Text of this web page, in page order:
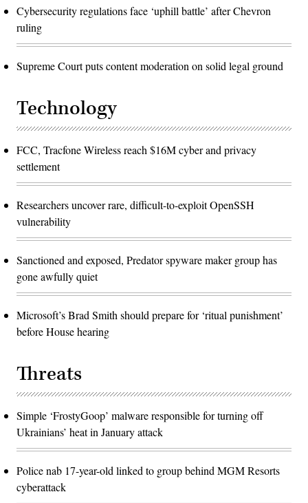
Cybersecurity regulations face ‘uphill battle’ after Chevron
ruling
Supreme Court puts content moderation on solid legal ground
Technology
FCC, Tracfone Wireless reach $16M cyber and privacy
settlement
Researchers uncover rare, difficult-to-exploit OpenSSH
vulnerability
Sanctioned and exposed, Predator spyware maker group has
gone awfully quiet
Microsoft’s Brad Smith should prepare for ‘ritual punishment’
before House hearing
Threats
Simple ‘FrostyGoop’ malware responsible for turning off
Ukrainians’ heat in January attack
Police nab 17-year-old linked to group behind MGM Resorts
cyberattack